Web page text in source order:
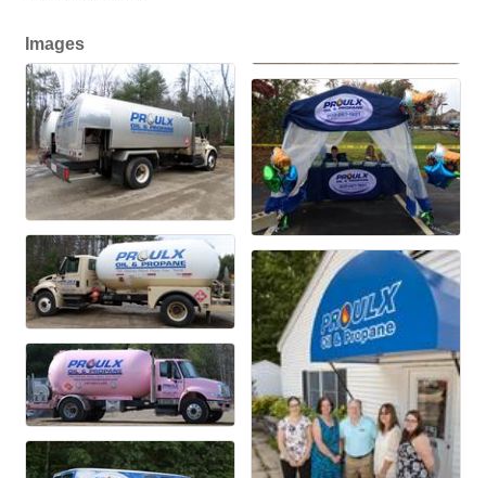
Images